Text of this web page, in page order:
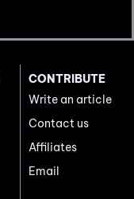
CONTRIBUTE
Write an article
Contact us
Affiliates
Email